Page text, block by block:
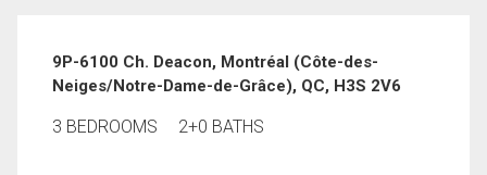
9P-6100 Ch. Deacon, Montréal (Côte-des-
Neiges/Notre-Dame-de-Grâce), QC, H3S 2V6
3 BEDROOMS 2+0 BATHS